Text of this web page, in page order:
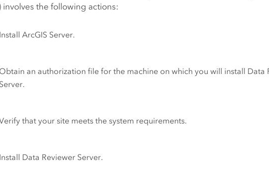
involves the following actions:
InstallArcGIS Server.
Obtain an authorization file for the machine on which you will install Data
Server.
that your site meets the system requirements.
Install Data Reviewer Server.